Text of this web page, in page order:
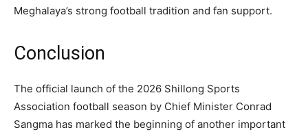
Meghalaya’s strong football tradition and fan support.
Conclusion
The official launch of the 2026 Shillong Sports
Association football season by Chief Minister Conrad
Sangma has marked the beginning of another important